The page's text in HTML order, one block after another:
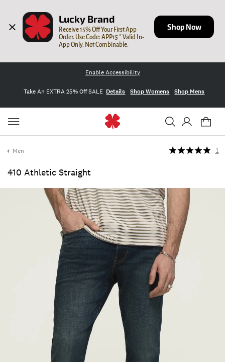
Lucky Brand
Receive 15% Off Your First App
Order. Use Code: APP15 * Valid In-
App Only. Not Combinable.
Shop Now
Enable Accessibility
Take An EXTRA 25% Off SALE Details Shop Womens Shop Mens
Men
410 Athletic Straight
1